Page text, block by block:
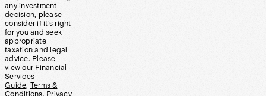
any investment
decision, please
consider if it’s right
for you and seek
appropriate
taxation and legal
advice. Please
view our Financial
Services
Guide, Terms &
Conditions, Privacy